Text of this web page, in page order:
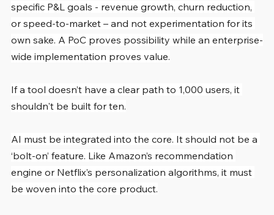
specific P&L goals - revenue growth, churn reduction,
or speed-to-market – and not experimentation for its
own sake. A PoC proves possibility while an enterprise-
wide implementation proves value.
If a tool doesn’t have a clear path to 1,000 users, it
shouldn't be built for ten.
AI must be integrated into the core. It should not be a
‘bolt-on’ feature. Like Amazon’s recommendation
engine or Netflix’s personalization algorithms, it must
be woven into the core product.